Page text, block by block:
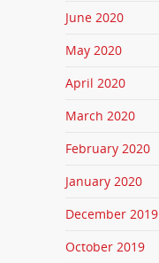
June 2020
May 2020
April 2020
March 2020
February 2020
January 2020
December 2019
October 2019